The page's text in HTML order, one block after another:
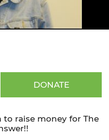
DONATE
raise money for The